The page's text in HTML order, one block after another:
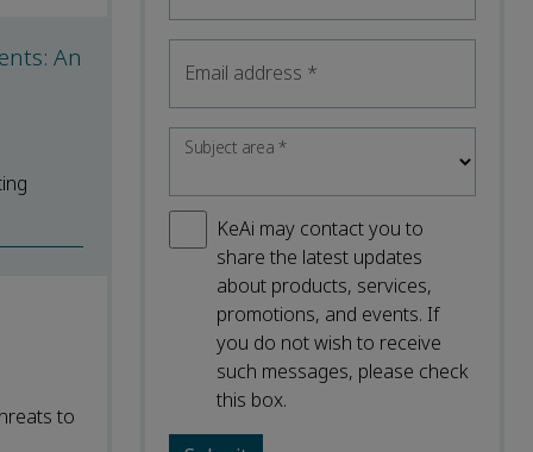
An
to
Email address *
Subject area*
KeAi may contact you to
share the latest updates
about products, services,
promotions, and events. If
you do not wish to receive
such messages, please check
this box.